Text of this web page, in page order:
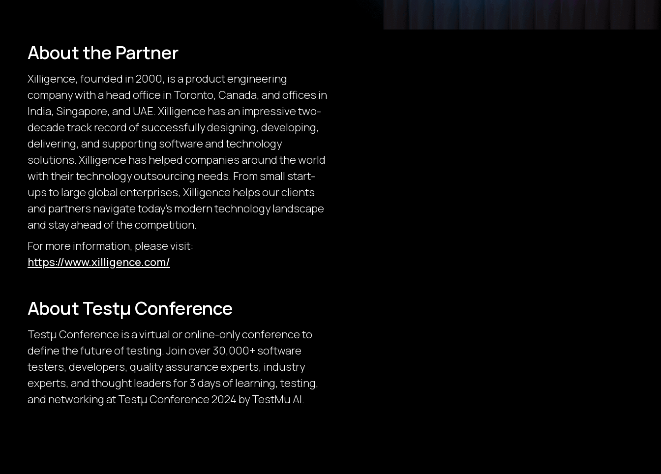
About the Partner
Xilligence, founded in 2000, is a product engineering
company with a head office in Toronto, Canada, and offices in
India, Singapore, and UAE. Xilligence has an impressive two-
decade track record of successfully designing, developing,
delivering, and supporting software and technology
solutions. Xilligence has helped companies around the world
with their technology outsourcing needs. From small start-
ups to large global enterprises, Xilligence helps our clients
and partners navigate today's modern technology landscape
and stay ahead of the competition.
For more information, please visit:
https://www.xilligence.com/
About Testμ Conference
Testµ Conference is a virtual or online-only conference to
define the future of testing. Join over 30,000+ software
testers, developers, quality assurance experts, industry
experts, and thought leaders for 3 days of learning, testing,
and networking at Testμ Conference 2024 by TestMu AI.